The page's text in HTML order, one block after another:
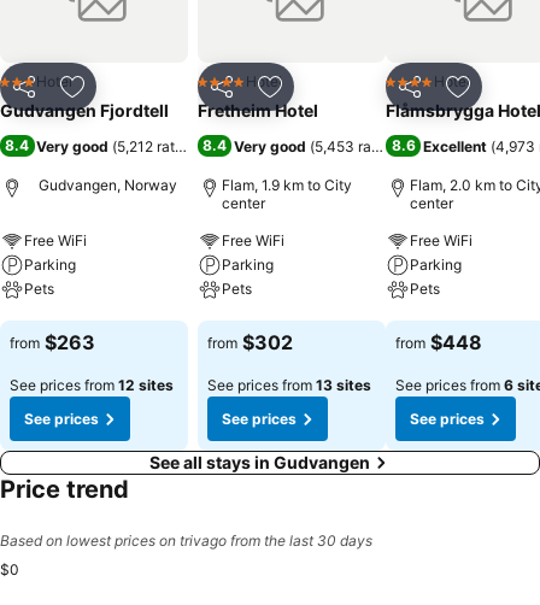
Share Add to favorites
3 StarsHotel
Gudvangen Fjordtell
8.4 Very good (5,212 ratings)
Gudvangen, Norway
Free WiFi
Parking
Pets
See prices
from $263
See prices from 12 sites
See prices
Share Add to favorites
4 Stars Hotel
Fretheim Hotel
8.4 Very good (5,453 ratings)
Flam, 1.9 km to City
center
Free WiFi
Parking
Pets
See prices
from $302
See prices from 13 sites
See prices
Share Add to
4 Stars Hotel
Flåmsbrygga Hotel
8.6 Excellent (4,973
Flam, 2.0 km to
center
Free WiFi
Parking
Pets
See prices
from $448
See prices from 6
See prices
See all stays in Gudvangen
Price trend
Based on lowest prices on trivago from the last 30 days
$0